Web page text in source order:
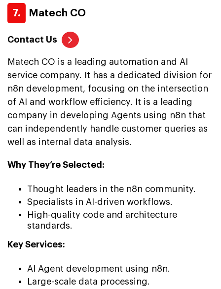
7. Matech CO
Contact Us
Matech CO is a leading automation and AI
service company. It has a dedicated division for
n8n development, focusing on the intersection
of AI and workflow efficiency. It is a leading
company in developing Agents using n8n that
can independently handle customer queries as
well as internal data analysis.
Why They’re Selected:
Thought leaders in the n8n community.
Specialists in AI-driven workflows.
High-quality code and architecture
standards.
Key Services:
AI Agent development using n8n.
Large-scale data processing.